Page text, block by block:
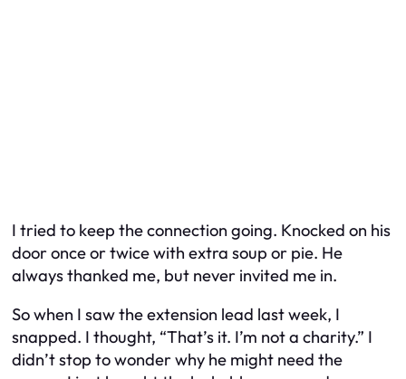
I tried to keep the connection going. Knocked on his
door once or twice with extra soup or pie. He
always thanked me, but never invited me in.
So when I saw the extension lead last week, I
snapped. I thought, “That’s it. I’m not a charity.” I
didn’t stop to wonder why he might need the